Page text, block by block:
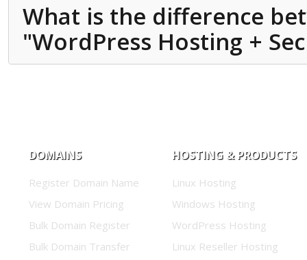
What is the difference
"WordPress Hosting +
DOMAINS
Register Domain Name
View Domain Pricing
Bulk Domain Register
Bulk Domain Transfer
HOSTING & PRODUCTS
Linux Hosting
Windows Hosting
WordPress Hosting
Linux Reseller Hosting